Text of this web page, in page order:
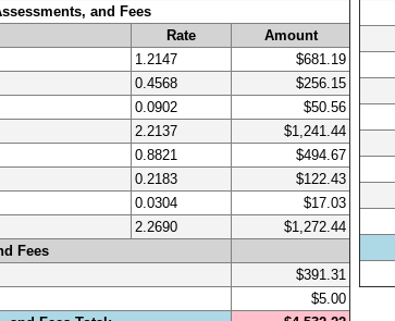
and Fees
Rate
Amount
1.2147
$681.19
0.4568
$256.15
0.0902
$50.56
2.2137
$1,241.44
0.8821
$494.67
0.2183
$122.43
0.0304
$17.03
2.2690
$1,272.44
Fees
$391.31
$5.00